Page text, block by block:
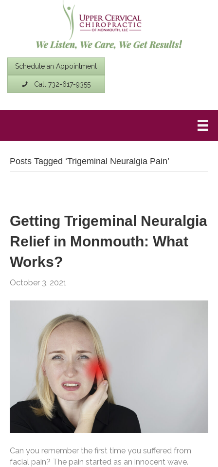
Schedule an Appointment
Call 732-617-9355
Posts Tagged ‘Trigeminal Neuralgia Pain’
Getting Trigeminal Neuralgia
Relief in Monmouth: What
Works?
October 3, 2021
Can you remember the first time you suffered from
facial pain? The pain started as an innocent wave.